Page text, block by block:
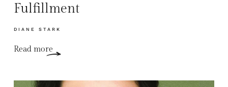
Fulfillment
DIANE STARK
Read more